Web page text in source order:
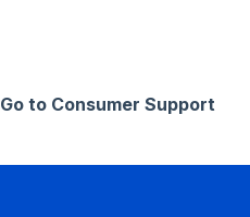
Go to Consumer Support